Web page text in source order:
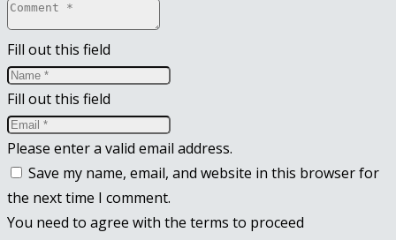
Fill out this field
Fill out this field
Please enter a valid email address.
Save my name, email, and website in this browser for
the next time I comment.
You need to agree with the terms to proceed